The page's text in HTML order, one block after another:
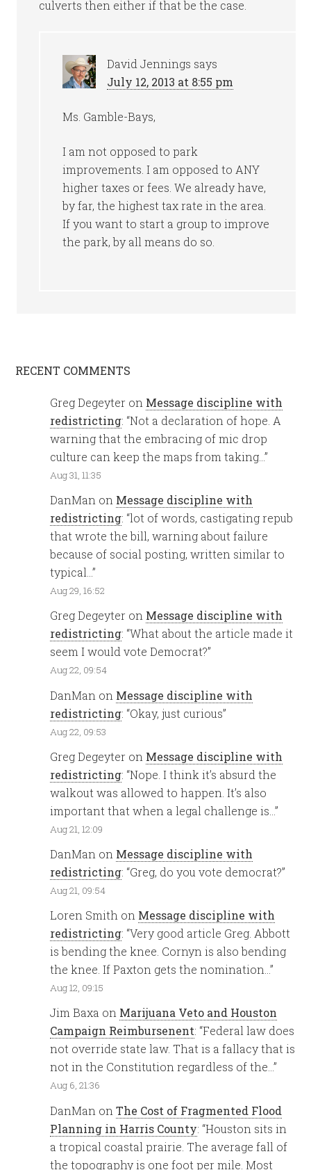
culverts then either if that be the case.
David Jennings says
July 12, 2013 at 8:55 pm
Ms. Gamble-Bays,
I am not opposed to park
improvements. I am opposed to ANY
higher taxes or fees. We already have,
by far, the highest tax rate in the area.
If you want to start a group to improve
the park, by all means do so.
RECENT COMMENTS
Greg Degeyter on Message discipline with
redistricting: “Not a declaration of hope. A
warning that the embracing of mic drop
culture can keep the maps from taking…”
Aug 31, 11:35
DanMan on Message discipline with
redistricting: “lot of words, castigating repub
that wrote the bill, warning about failure
because of social posting, written similar to
typical…”
Aug 29, 16:52
Greg Degeyter on Message discipline with
redistricting: “What about the article made it
seem I would vote Democrat?”
Aug 22, 09:54
DanMan on Message discipline with
redistricting: “Okay, just curious”
Aug 22, 09:53
Greg Degeyter on Message discipline with
redistricting: “Nope. I think it’s absurd the
walkout was allowed to happen. It’s also
important that when a legal challenge is…”
Aug 21, 12:09
DanMan on Message discipline with
redistricting: “Greg, do you vote democrat?”
Aug 21, 09:54
Loren Smith on Message discipline with
redistricting: “Very good article Greg. Abbott
is bending the knee. Cornyn is also bending
the knee. If Paxton gets the nomination…”
Aug 12, 09:15
Jim Baxa on Marijuana Veto and Houston
Campaign Reimbursenent: “Federal law does
not override state law. That is a fallacy that is
not in the Constitution regardless of the…”
Aug 6, 21:36
DanMan onThe Cost of Fragmented Flood
Planning in Harris County: “Houston sits in
a tropical coastal prairie. The average fall of
the topography is one foot per mile. Most